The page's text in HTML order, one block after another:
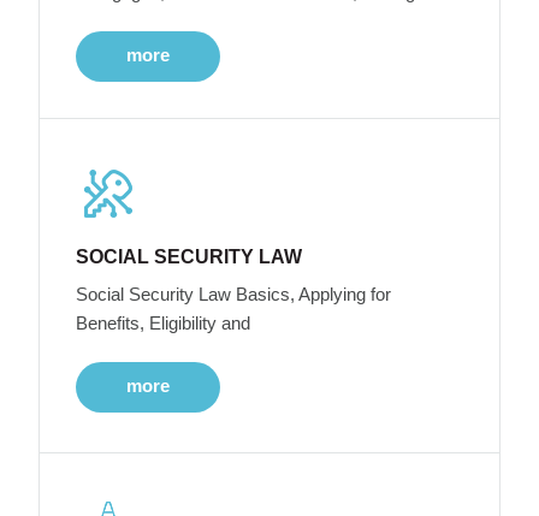
more
SOCIAL SECURITY LAW
Social Security Law Basics, Applying for
Benefits, Eligibility and
more